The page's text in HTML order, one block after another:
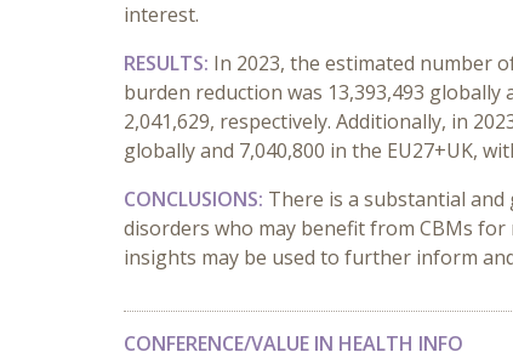
interest.
RESULTS: In 2023, the estimated number
burden reduction was 13,393,493 globally
2,041,629, respectively. Additionally, in
globally and 7,040,800 in the EU27+UK,
CONCLUSIONS: There is a substantial
disorders who may benefit from CBMs
insights may be used to further inform
CONFERENCE/VALUE IN HEALTH INFO